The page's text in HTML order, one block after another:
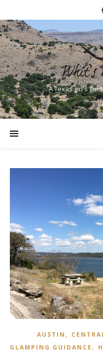
A Texas girl's
AUSTIN ,
GLAMPING GUIDANCE ,